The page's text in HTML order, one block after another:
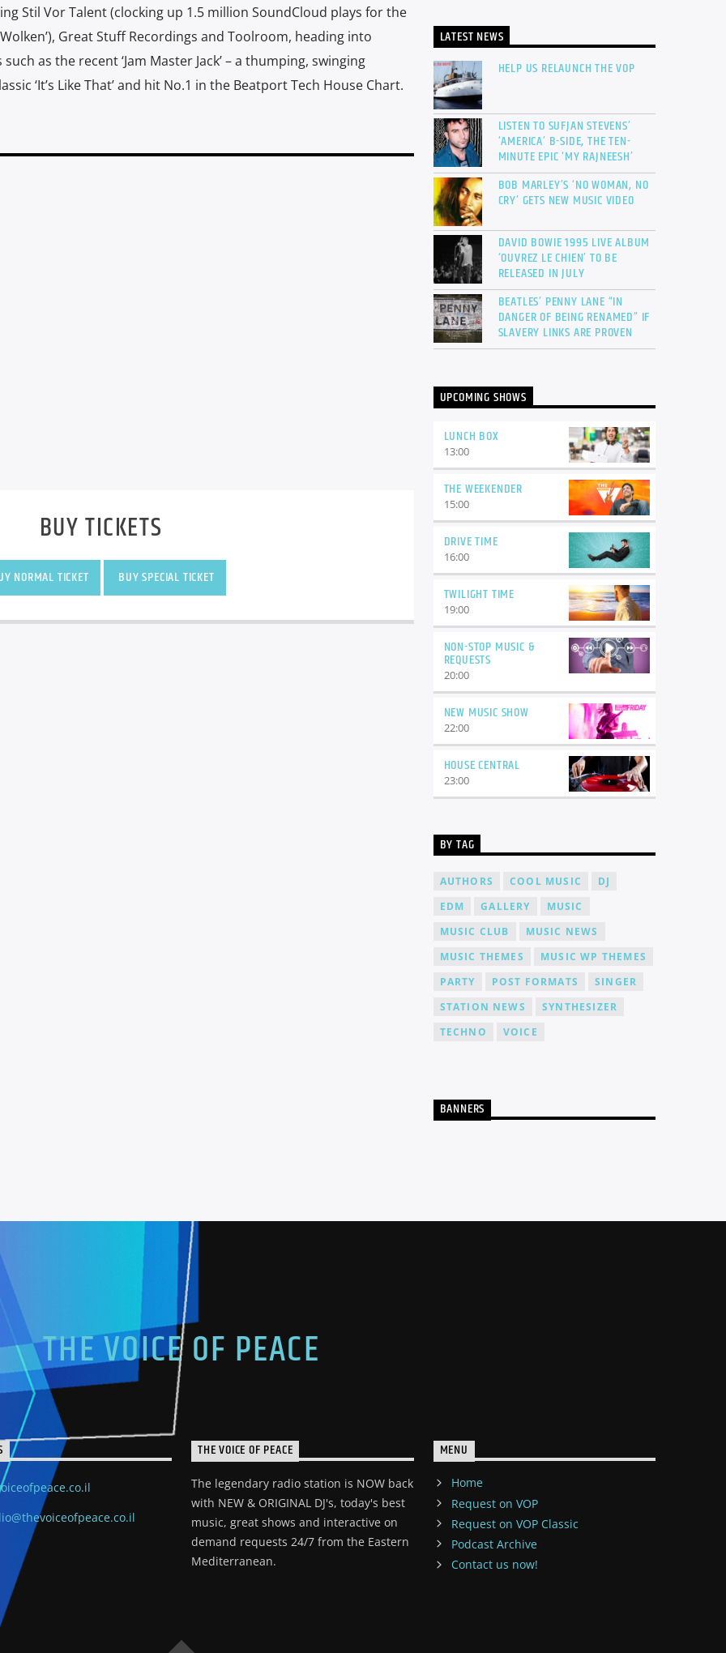
Stil Vor Talent (clocking up 1.5 million SoundCloud plays for the
Great Stuff Recordings and Toolroom, heading into
as the recent ‘Jam Master Jack’ – a thumping, swinging
‘It’s Like That’ and hit No.1 in the Beatport Tech House Chart.
BUY TICKETS
NORMAL TICKET BUY SPECIAL TICKET
LATEST NEWS
HELP US RELAUNCH THE VOP
LISTEN TO SUFJAN STEVENS’
‘AMERICA’ B-SIDE, THE TEN-
MINUTE EPIC ‘MY RAJNEESH’
BOB MARLEY’S ‘NO WOMAN, NO
CRY’ GETS NEW MUSIC VIDEO
DAVID BOWIE 1995 LIVE ALBUM
‘OUVREZ LE CHIEN’ TO BE
RELEASED IN JULY
BEATLES’ PENNY LANE “IN
DANGER OF BEING RENAMED” IF
SLAVERY LINKS ARE PROVEN
UPCOMING SHOWS
LUNCH BOX
13:00
THE WEEKENDER
15:00
DRIVE TIME
16:00
TWILIGHT TIME
19:00
NON-STOP MUSIC &
REQUESTS
20:00
NEW MUSIC SHOW
22:00
HOUSE CENTRAL
23:00
BY TAG
AUTHORS COOL MUSIC
DJ
EDM
GALLERY
MUSIC
MUSIC CLUB
MUSIC NEWS
MUSIC THEMES
MUSIC WP THEMES
PARTY
POST FORMATS
SINGER
STATION NEWS
SYNTHESIZER
TECHNO
VOICE
BANNERS
THE VOICE OF PEACE
THE VOICE OF PEACE
The legendary radio station is NOW back
with NEW & ORIGINAL DJ's, today's best
music, great shows and interactive on
demand requests 24/7 from the Eastern
Mediterranean.
MENU
Home
Request on VOP
Request on VOP Classic
Podcast Archive
Contact us now!